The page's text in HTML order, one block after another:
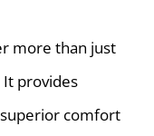
more than just
provides
comfort